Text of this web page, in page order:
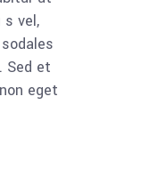
s vel,
Sed et
eget